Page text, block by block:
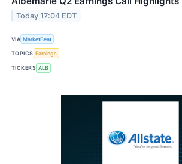
Today 17:04 EDT
VIA MarketBeat
TOPICS Earnings
TICKERS ALB